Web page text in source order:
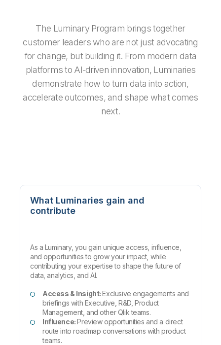
The Luminary Program brings together
customer leaders who are not just advocating
for change, but building it. From modern data
platforms to AI-driven innovation, Luminaries
demonstrate how to turn data into action,
accelerate outcomes, and shape what comes
next.
What Luminaries gain and
contribute
As a Luminary, you gain unique access, influence,
and opportunities to grow your impact, while
contributing your expertise to shape the future of
data, analytics, and AI.
Access & Insight:Exclusive engagements and
briefings with Executive, R&D, Product
Management, and other Qlik teams.
Influence:Preview opportunities and a direct
route into roadmap conversations with product
teams.